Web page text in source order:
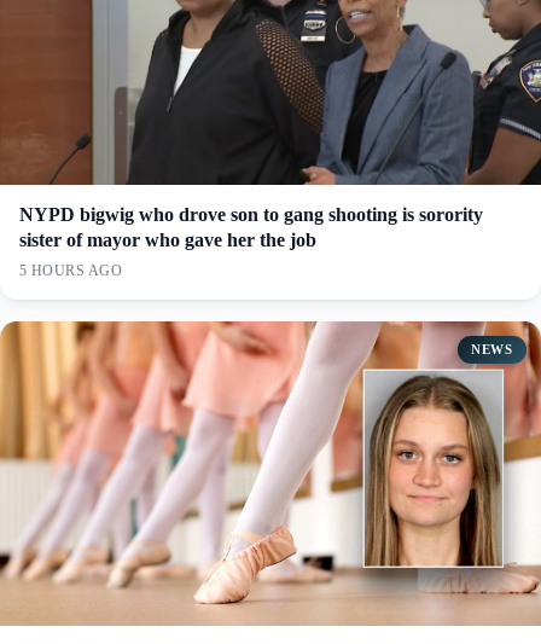
NYPD bigwig who drove son to gang shooting is sorority
sister of mayor who gave her the job
5 HOURS AGO
NEWS